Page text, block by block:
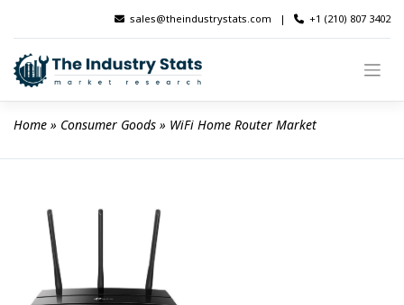
content
sales@theindustrystats.com | +1 (210) 807 3402
Home » Consumer Goods » WiFi Home Router Market